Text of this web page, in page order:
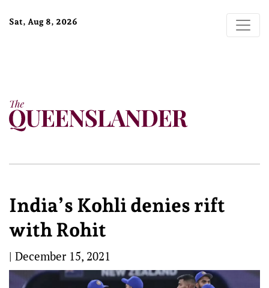
Sat, Aug 8, 2026
India’s Kohli denies rift
with Rohit
| December 15, 2021